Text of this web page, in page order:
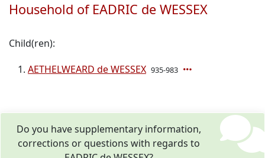
Household of EADRIC de WESSEX
Child(ren):
AETHELWEARD de WESSEX 935-983
Do you have supplementary information,
corrections or questions with regards to